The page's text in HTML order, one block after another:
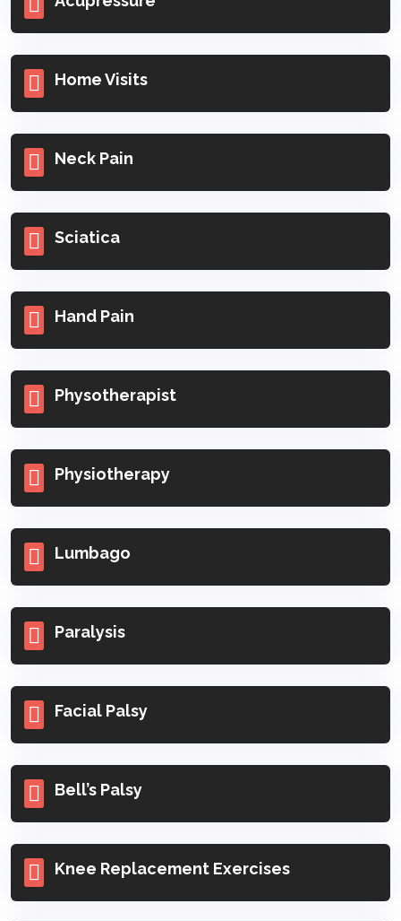
Acupressure
Home Visits
Neck Pain
Sciatica
Hand Pain
Physotherapist
Physiotherapy
Lumbago
Paralysis
Facial Palsy
Bell’s Palsy
Knee Replacement Exercises